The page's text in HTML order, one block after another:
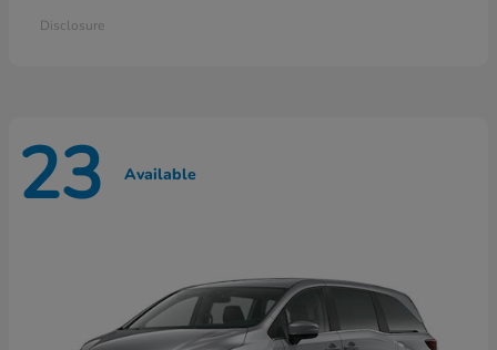
Disclosure
23 Available